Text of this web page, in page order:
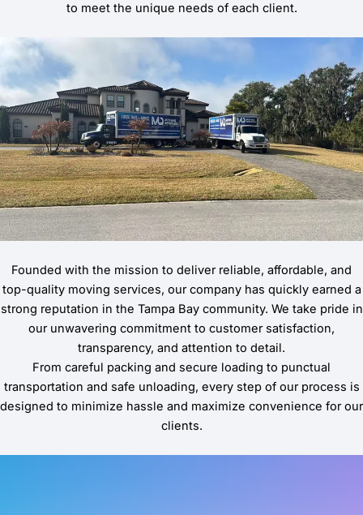
to meet the unique needs of each client.
Founded with the mission to deliver reliable, affordable, and
top-quality moving services, our company has quickly earned a
strong reputation in the Tampa Bay community. We take pride in
our unwavering commitment to customer satisfaction,
transparency, and attention to detail.
From careful packing and secure loading to punctual
transportation and safe unloading, every step of our process is
designed to minimize hassle and maximize convenience for our
clients.